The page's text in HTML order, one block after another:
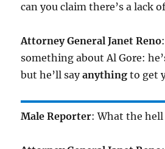
can you claim there’s a lack
Attorney General Janet Reno
something about Al Gore:
but he’ll sayanything to get
Male Reporter: What the hell